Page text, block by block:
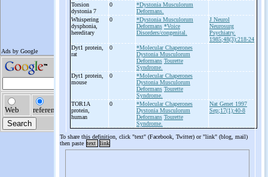
Torsion
dystonia 7
0
*Dystonia Musculorum
Deformans.
Whispering
dysphonia,
hereditary
0
*Dystonia Musculorum
Deformans *Voice
Disorders/congenital.
J Neurol
Neurosurg
Psychiatry.
1985;48(3):218-24
Dyt1 protein,
rat
0
*Molecular Chaperones
Dystonia Musculorum
Deformans Tourette
Syndrome.
Dyt1 protein,
mouse
0
*Molecular Chaperones
Dystonia Musculorum
Deformans Tourette
Syndrome.
TOR1A
protein,
human
0
*Molecular Chaperones
Dystonia Musculorum
Deformans Tourette
Syndrome.
Nat Genet 1997
Sep;17(1):40-8
To share this definition, click "text" (Facebook, Twitter) or "link" (blog, mail)
then paste text link